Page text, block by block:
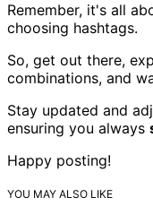
Remember, it's all
choosing hashtags.
So, get out there,
combinations, and
Stay updated and
ensuring you always
Happy posting!
YOU MAY ALSO LIKE